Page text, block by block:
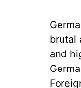
brutal
and